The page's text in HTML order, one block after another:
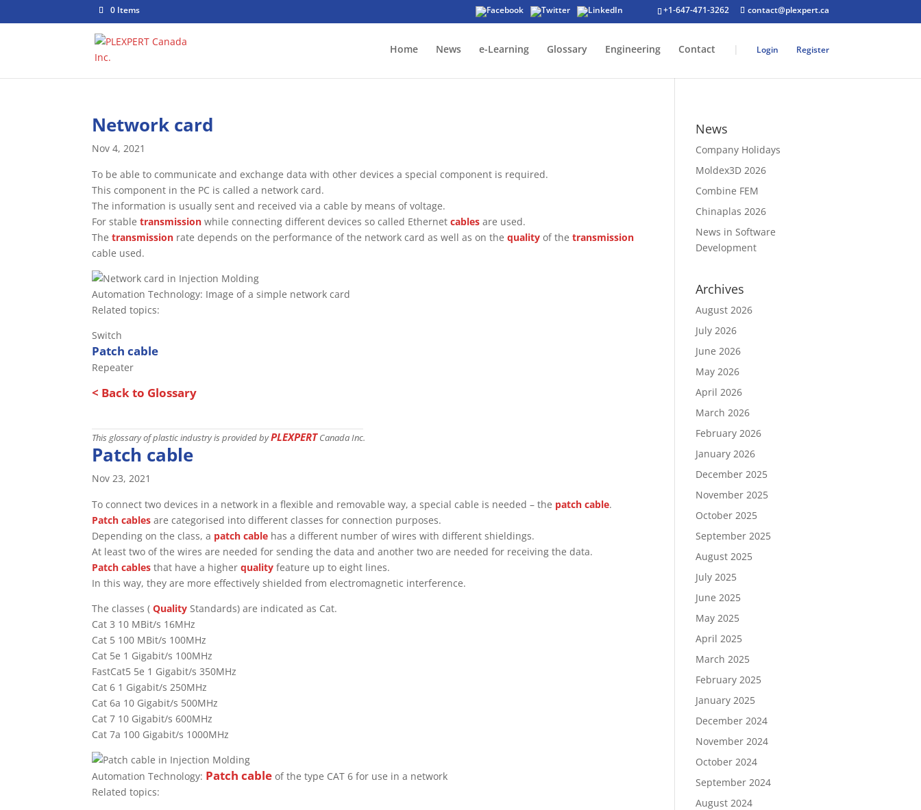
+1-647-471-3262 contact@plexpert.ca
0 Items
Home News e-Learning Glossary Engineering Contact | Login Register
Network card
Nov 4, 2021
To be able to communicate and exchange data with other devices a special component is required.
This component in the PC is called a network card.
The information is usually sent and received via a cable by means of voltage.
For stabletransmission while connecting different devices so called Ethernetcables are used.
Thetransmission rate depends on the performance of the network card as well as on thequality of thetransmission
cable used.
Automation Technology: Image of a simple network card
Related topics:
Switch
Patch cable
Repeater
< Back to Glossary
This glossary of plastic industry is provided byPLEXPERTCanada Inc.
Patch cable
Nov 23, 2021
To connect two devices in a network in a flexible and removable way, a special cable is needed – the patch cable.
Patch cables are categorised into different classes for connection purposes.
Depending on the class, a patch cable has a different number of wires with different shieldings.
At least two of the wires are needed for sending the data and another two are needed for receiving the data.
Patch cables that have a higherquality feature up to eight lines.
In this way, they are more effectively shielded from electromagnetic interference.
The classes (Quality Standards) are indicated as Cat.
Cat 3 10 MBit/s 16MHz
Cat 5 100 MBit/s 100MHz
Cat 5e 1 Gigabit/s 100MHz
FastCat5 5e 1 Gigabit/s 350MHz
Cat 6 1 Gigabit/s 250MHz
Cat 6a 10 Gigabit/s 500MHz
Cat 7 10 Gigabit/s 600MHz
Cat 7a 100 Gigabit/s 1000MHz
Automation Technology: Patch cable of the type CAT 6 for use in a network
Related topics:
News
Company Holidays
Moldex3D 2026
Combine FEM
Chinaplas 2026
News in Software
Development
Archives
August 2026
July 2026
June 2026
May 2026
April 2026
March 2026
February 2026
January 2026
December 2025
November 2025
October 2025
September 2025
August 2025
July 2025
June 2025
May 2025
April 2025
March 2025
February 2025
January 2025
December 2024
November 2024
October 2024
September 2024
August 2024